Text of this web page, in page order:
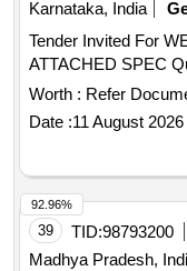
Karnataka, India
Tender Invited For
Worth : Refer
Date :11 August 2026
39 TID:98793200
Madhya Pradesh,
92.96%